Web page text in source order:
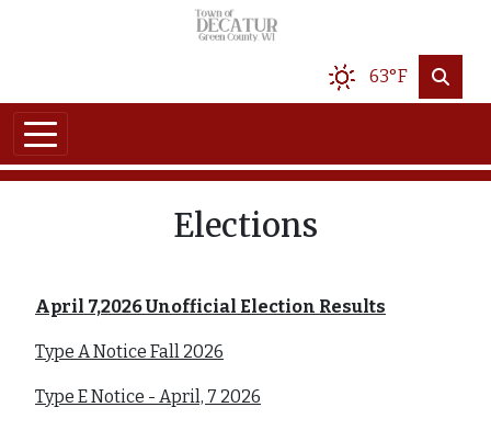
63°F
Elections
April 7,2026 Unofficial Election Results
Type A Notice Fall 2026
Type E Notice - April, 7 2026